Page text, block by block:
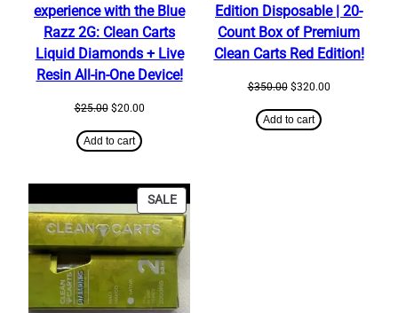
experience with the Blue
Razz 2G: Clean Carts
Liquid Diamonds + Live
Resin All-in-One Device!
$25.00 Original
was:
$25.00.
$20.00Current
Add to cart
Edition Disposable | 20-
Count Box of Premium
Clean Carts Red Edition!
$350.00 Original
was:
$350.00.
$320.00Current
Add to cart
SALEPRODUCT
ON
SALE